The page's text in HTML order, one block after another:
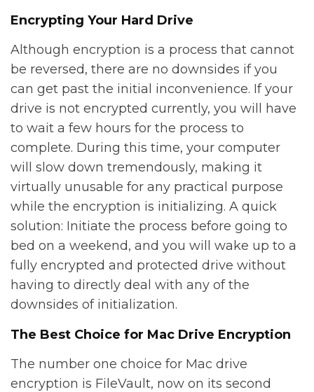
Encrypting Your Hard Drive
Although encryption is a process that cannot
be reversed, there are no downsides if you
can get past the initial inconvenience. If your
drive is not encrypted currently, you will have
to wait a few hours for the process to
complete. During this time, your computer
will slow down tremendously, making it
virtually unusable for any practical purpose
while the encryption is initializing. A quick
solution: Initiate the process before going to
bed on a weekend, and you will wake up to a
fully encrypted and protected drive without
having to directly deal with any of the
downsides of initialization.
The Best Choice for Mac Drive Encryption
The number one choice for Mac drive
encryption is FileVault, now on its second